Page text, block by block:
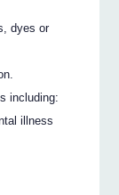
dyes or
including:
illness